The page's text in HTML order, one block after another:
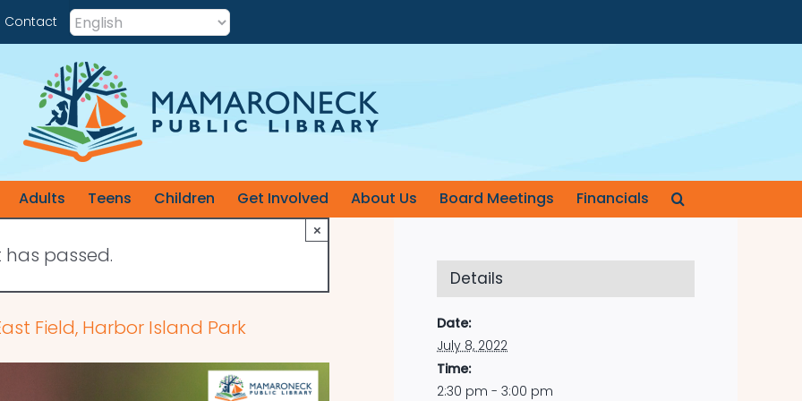
Contact
Adults Teens Children Get Involved About Us Board Meetings Financials
has passed.
×
Field, Harbor Island Park
Details
Date:
July 8, 2022
Time:
2:30 pm - 3:00 pm